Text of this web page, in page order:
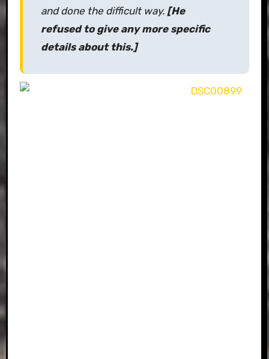
and done the difficult way. [He
refused to give any more specific
details about this.]